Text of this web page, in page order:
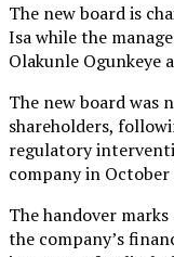
The new board is
Isa while the
Olakunle Ogunkeye
The new board was
shareholders,
regulatory
company in October
The handover
the company’s